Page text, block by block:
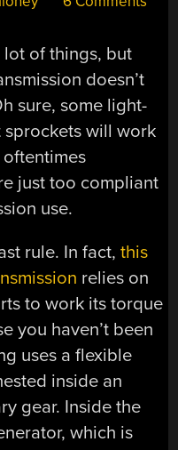
of things, but
doesn’t
sure, some light-
will work
just too compliant
use.
rule. In fact,this
relies on
to work its torque
you haven’t been
uses a flexible
inside an
gear. Inside the
which is